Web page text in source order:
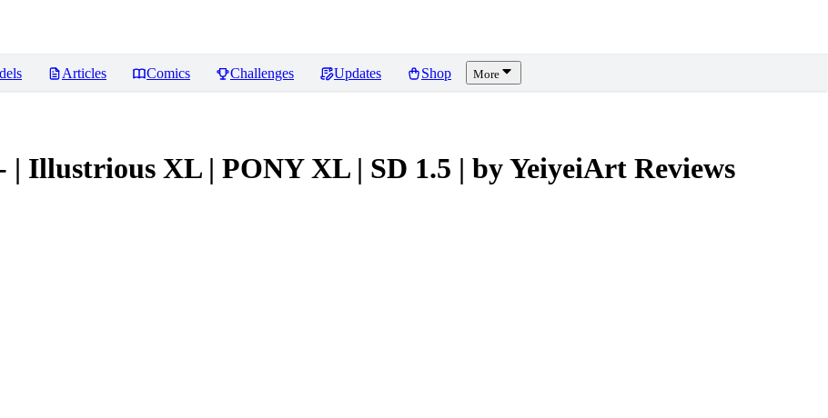
Articles Comics Challenges Updates Shop More
| Illustrious XL | PONY XL | SD 1.5 | by YeiyeiArt Reviews